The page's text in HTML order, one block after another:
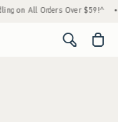
on All Orders Over $59!^ •
<span